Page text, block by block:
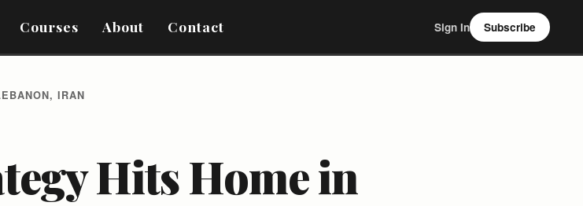
Courses About Contact Sign In Subscribe
IRAN
Hits Home in